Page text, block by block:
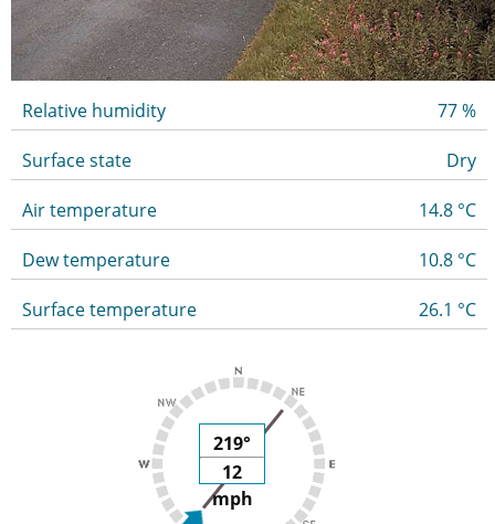
Relative humidity 77 %
Surface state Dry
Air temperature 14.8 °C
Dew temperature 10.8 °C
Surface temperature 26.1 °C
219°
12
mph